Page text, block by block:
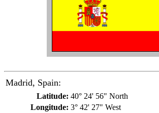
Madrid, Spain:
Latitude: 40° 24' 56" North
Longitude: 3° 42' 27" West